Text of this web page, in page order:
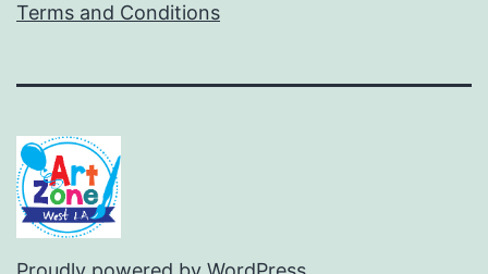
Terms and Conditions